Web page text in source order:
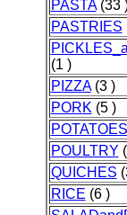
PASTA(33
PASTRIES
(1 )
PIZZA(3 )
PORK (5 )
POTATOES
POULTRY
QUICHES
RICE (6 )